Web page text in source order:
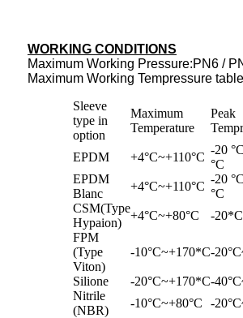
WORKING CONDITIONS
Maximum Working Pressure:PN6 /
Maximum Working Tempressure table
Sleeve
type in
option
Maximum
Temperature
Peak
EPDM +4°C~+110°C
-20
°C
EPDM
Blanc
+4°C~+110°C
-20
°C
CSM(Type
Hypaion)
+4°C~+80°C
-
FPM
(Type
Viton)
-10°C~+170*C-
Silione -20°C~+170*C-
Nitrile
(NBR)
-10°C~+80°C -